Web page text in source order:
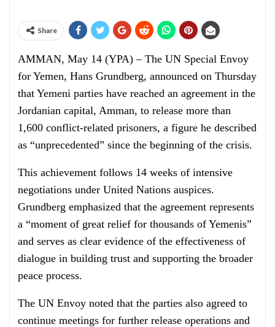
Share
AMMAN, May 14 (YPA) – The UN Special Envoy
for Yemen, Hans Grundberg, announced on Thursday
that Yemeni parties have reached an agreement in the
Jordanian capital, Amman, to release more than
1,600 conflict-related prisoners, a figure he described
as “unprecedented” since the beginning of the crisis.
This achievement follows 14 weeks of intensive
negotiations under United Nations auspices.
Grundberg emphasized that the agreement represents
a “moment of great relief for thousands of Yemenis”
and serves as clear evidence of the effectiveness of
dialogue in building trust and supporting the broader
peace process.
The UN Envoy noted that the parties also agreed to
continue meetings for further release operations and